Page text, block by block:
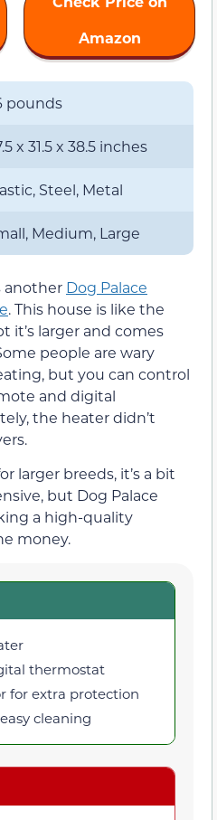
Amazon
pounds
x 31.5 x 38.5 inches
Steel, Metal
Medium, Large
another Dog Palace
. This house is like the
it’s larger and comes
people are wary
but you can control
and digital
the heater didn’t
larger breeds, it’s a bit
but Dog Palace
a high-quality
money.
thermostat
for extra protection
cleaning